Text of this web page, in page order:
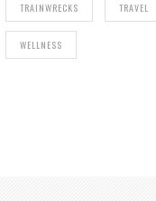
TRAINWRECKS TRAVEL
WELLNESS